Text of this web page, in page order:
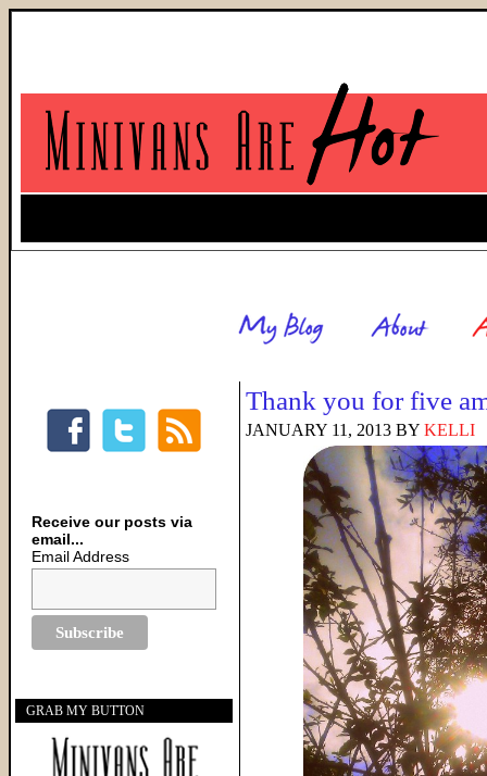
Thank you for five
JANUARY 11, 2013 BY KELLI
Receive our posts via
email...
Email Address
GRAB MY BUTTON